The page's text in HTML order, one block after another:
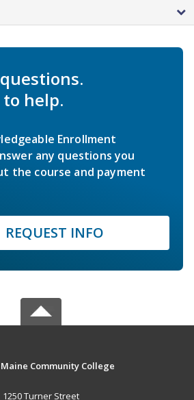
help.
Enrollment
any questions you
the course and payment
REQUEST INFO
Community College
1250 Turner Street